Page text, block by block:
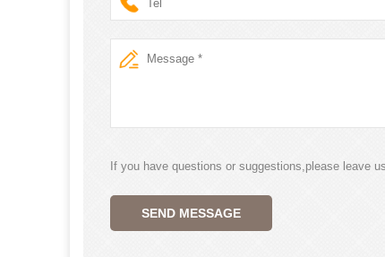
If you have questions or suggestions,please leave
SEND MESSAGE